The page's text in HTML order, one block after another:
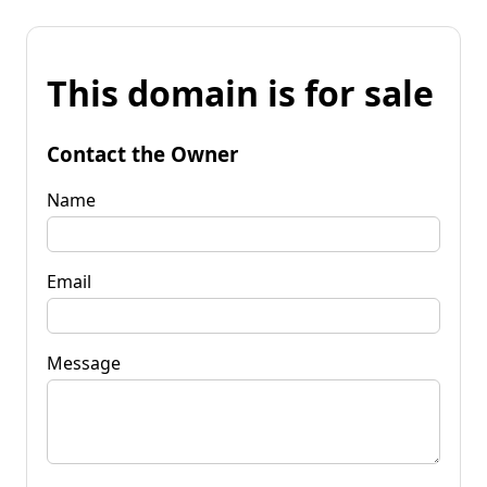
This domain is for sale
Contact the Owner
Name
Email
Message